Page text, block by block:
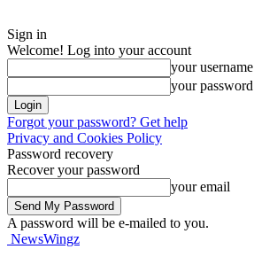
Sign in
Welcome! Log into your account
your username
your password
Forgot your password? Get help
Privacy and Cookies Policy
Password recovery
Recover your password
your email
A password will be e-mailed to you.
NewsWingz